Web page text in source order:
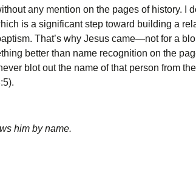
any mention on the pages of history. I
is a significant step toward building a
That’s why Jesus came—not for a
better than name recognition on the
blot out the name of that person from
him by name.